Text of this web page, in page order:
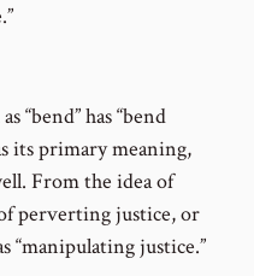
“bend” has “bend
its primary meaning,
From the idea of
perverting justice, or
“manipulating justice.”